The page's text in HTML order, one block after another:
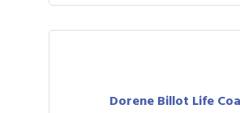
Dorene Billot Life